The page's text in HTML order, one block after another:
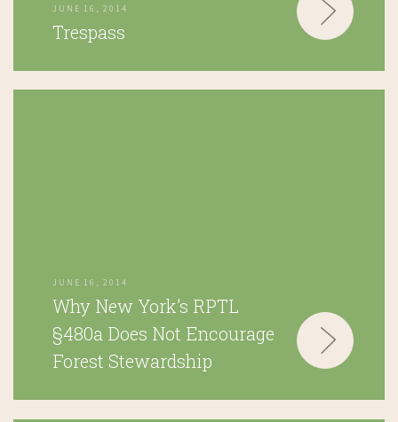
JUNE 16, 2014
Trespass
JUNE 16, 2014
Why New York’s RPTL
§480a Does Not Encourage
Forest Stewardship